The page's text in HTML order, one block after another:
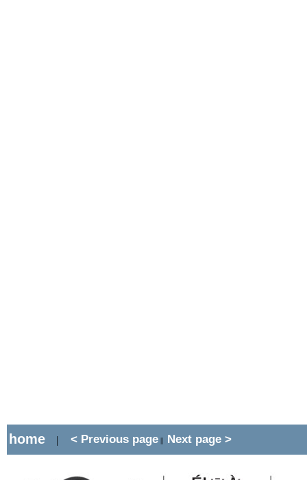
home | < Previous page || Next page >